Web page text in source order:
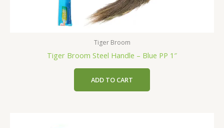
Tiger Broom
Tiger Broom Steel Handle – Blue PP 1″
ADD TO CART